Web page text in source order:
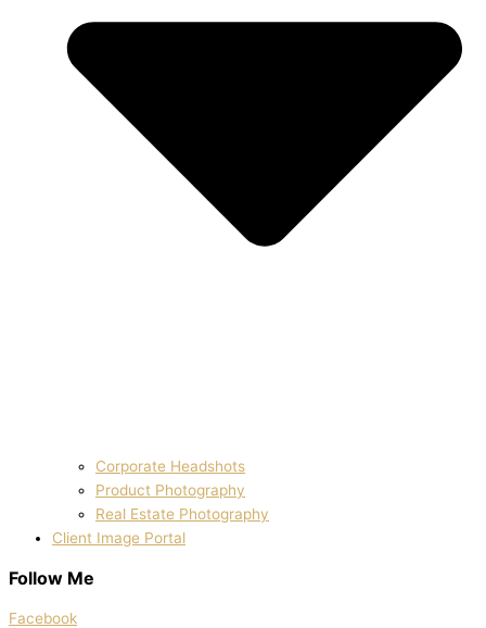
Corporate Headshots
Product Photography
Real Estate Photography
Client Image Portal
Follow Me
Facebook